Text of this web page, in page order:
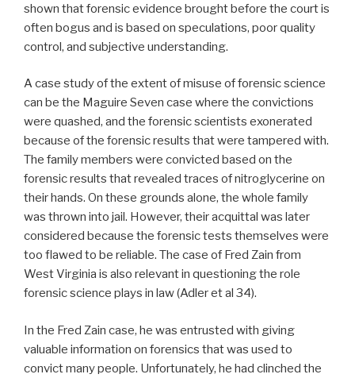
shown that forensic evidence brought before the court is
often bogus and is based on speculations, poor quality
control, and subjective understanding.
A case study of the extent of misuse of forensic science
can be the Maguire Seven case where the convictions
were quashed, and the forensic scientists exonerated
because of the forensic results that were tampered with.
The family members were convicted based on the
forensic results that revealed traces of nitroglycerine on
their hands. On these grounds alone, the whole family
was thrown into jail. However, their acquittal was later
considered because the forensic tests themselves were
too flawed to be reliable. The case of Fred Zain from
West Virginia is also relevant in questioning the role
forensic science plays in law (Adler et al 34).
In the Fred Zain case, he was entrusted with giving
valuable information on forensics that was used to
convict many people. Unfortunately, he had clinched the